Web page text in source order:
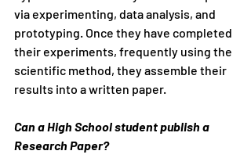
via experimenting, data analysis, and
prototyping. Once they have completed
their experiments, frequently using the
scientific method, they assemble their
results into a written paper.
Can a High School student publish a
Research Paper?